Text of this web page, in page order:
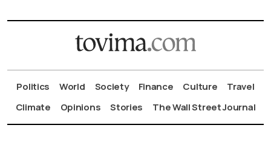
Politics World Society Finance Culture
Travel
Climate
Opinions Stories The Wall Street Journal